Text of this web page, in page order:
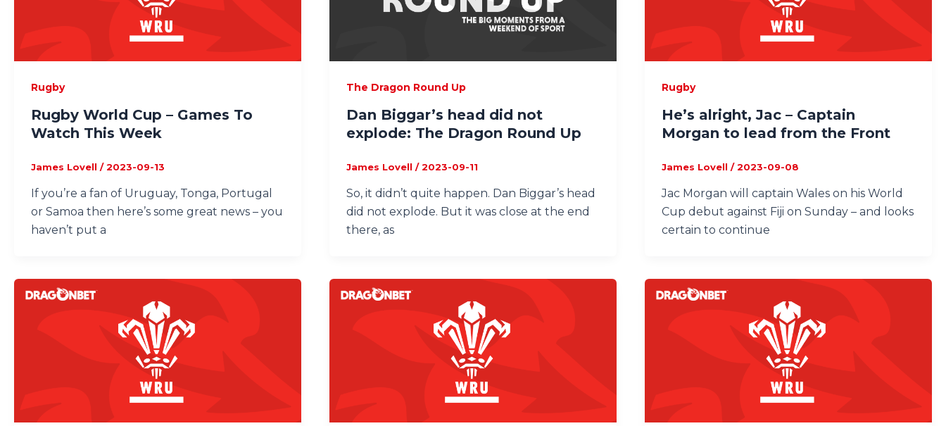
Rugby
Rugby World Cup – Games To
Watch This Week
James Lovell /2023-09-13
If you’re a fan of Uruguay, Tonga, Portugal
or Samoa then here’s some great news – you
haven’t put a
The Dragon Round Up
Dan Biggar’s head did not
explode: The Dragon Round Up
James Lovell /2023-09-11
So, it didn’t quite happen. Dan Biggar’s head
did not explode. But it was close at the end
there, as
Rugby
He’s alright, Jac – Captain
Morgan to lead from the Front
James Lovell /2023-09-08
Jac Morgan will captain Wales on his World
Cup debut against Fiji on Sunday – and looks
certain to continue